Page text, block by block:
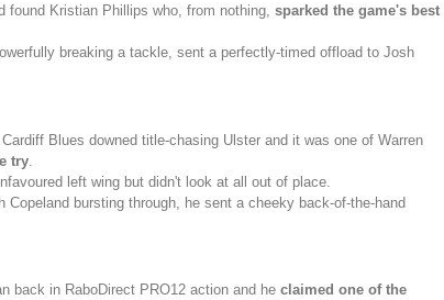
Kristian Phillips who, from nothing, sparked the game's best
breaking a tackle, sent a perfectly-timed offload to Josh
Blues downed title-chasing Ulster and it was one of Warren
try.
left wing but didn't look at all out of place.
Copeland bursting through, he sent a cheeky back-of-the-hand
back in RaboDirect PRO12 action and he claimed one of the